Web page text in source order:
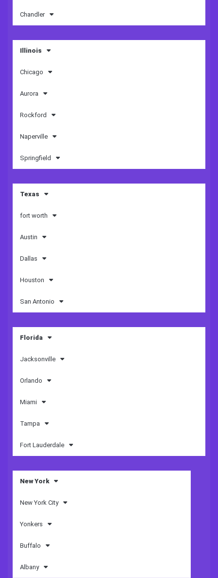
Chandler
Illinois
Chicago
Aurora
Rockford
Naperville
Springfield
Texas
fort worth
Austin
Dallas
Houston
San Antonio
Florida
Jacksonville
Orlando
Miami
Tampa
Fort Lauderdale
New York
New York City
Yonkers
Buffalo
Albany